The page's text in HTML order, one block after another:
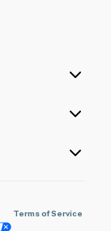
Terms of Service